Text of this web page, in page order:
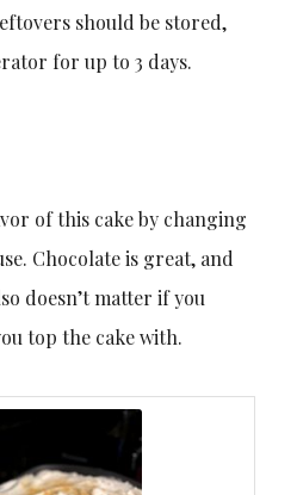
should be stored,
for up to 3 days.
of this cake by changing
Chocolate is great, and
doesn’t matter if you
top the cake with.